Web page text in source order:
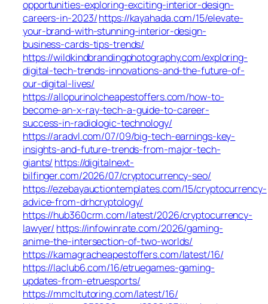
opportunities-exploring-exciting-interior-design-
careers-in-2023/https://kayahada.com/15/elevate-
your-brand-with-stunning-interior-design-
business-cards-tips-trends/
https://wildkindbrandingphotography.com/exploring-
digital-tech-trends-innovations-and-the-future-of-
our-digital-lives/
https://allopurinolcheapestoffers.com/how-to-
become-an-x-ray-tech-a-guide-to-career-
success-in-radiologic-technology/
https://aradvl.com/07/09/big-tech-earnings-key-
insights-and-future-trends-from-major-tech-
giants/ https://digitalnext-
bilfinger.com/2026/07/cryptocurrency-seo/
https://ezebayauctiontemplates.com/15/cryptocurrency-
advice-from-drhcryptology/
https://hub360crm.com/latest/2026/cryptocurrency-
lawyer/ https://infowinrate.com/2026/gaming-
anime-the-intersection-of-two-worlds/
https://kamagracheapestoffers.com/latest/16/
https://laclub6.com/16/etruegames-gaming-
updates-from-etruesports/
https://mmcltutoring.com/latest/16/